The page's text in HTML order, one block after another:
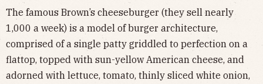
The famous Brown’s cheeseburger (they sell nearly
1,000 a week) is a model of burger architecture,
comprised of a single patty griddled to perfection on a
flattop, topped with sun-yellow American cheese, and
adorned with lettuce, tomato, thinly sliced white onion,